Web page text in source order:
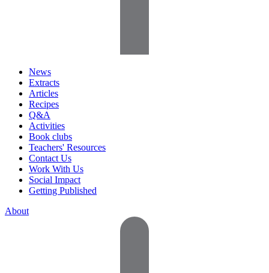
News
Extracts
Articles
Recipes
Q&A
Activities
Book clubs
Teachers' Resources
Contact Us
Work With Us
Social Impact
Getting Published
About